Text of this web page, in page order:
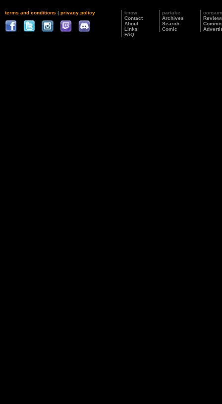
terms and conditions | privacy policy
know
Contact
About
Links
FAQ
partake
Archives
Search
Comic